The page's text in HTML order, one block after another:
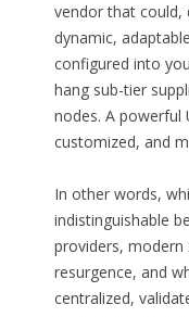
vendor that could,
dynamic,
configured into
hang sub-tier
nodes. A powerful
customized, and
In other words,
indistinguishable
providers, modern
resurgence, and
centralized,